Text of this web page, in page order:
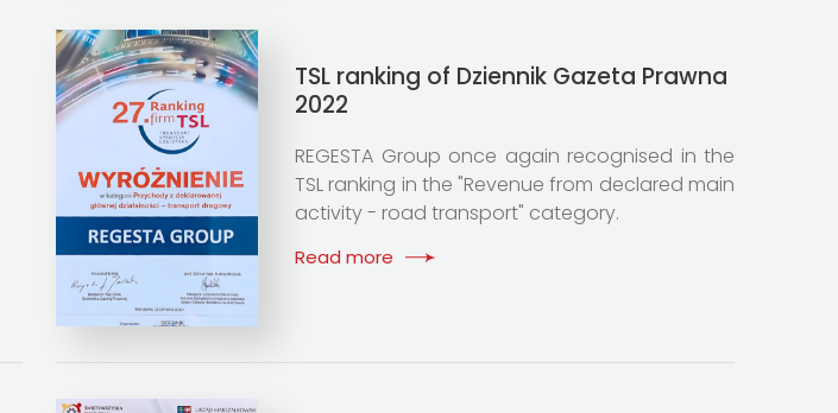
TSL ranking of Dziennik Gazeta Prawna
2022
REGESTA Group once again recognised in the
TSL ranking in the "Revenue from declared main
activity - road transport" category.
Read more